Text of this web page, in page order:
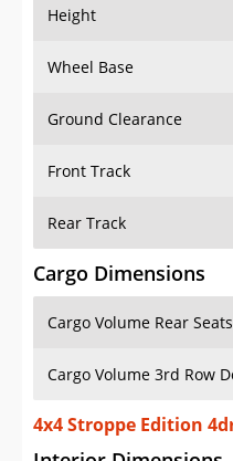
Height
Wheel Base
Ground Clearance
Front Track
Rear Track
Cargo Dimensions
Cargo Volume Rear
Cargo Volume 3rd Row
4x4 Stroppe Edition